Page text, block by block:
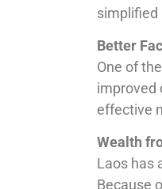
simplified
Better
One of
improved
effective
Wealth
Laos has
Because